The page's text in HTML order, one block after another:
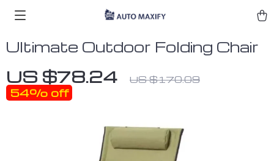
Ultimate Outdoor Folding Chair
US $78.24 US $170.09
54% off